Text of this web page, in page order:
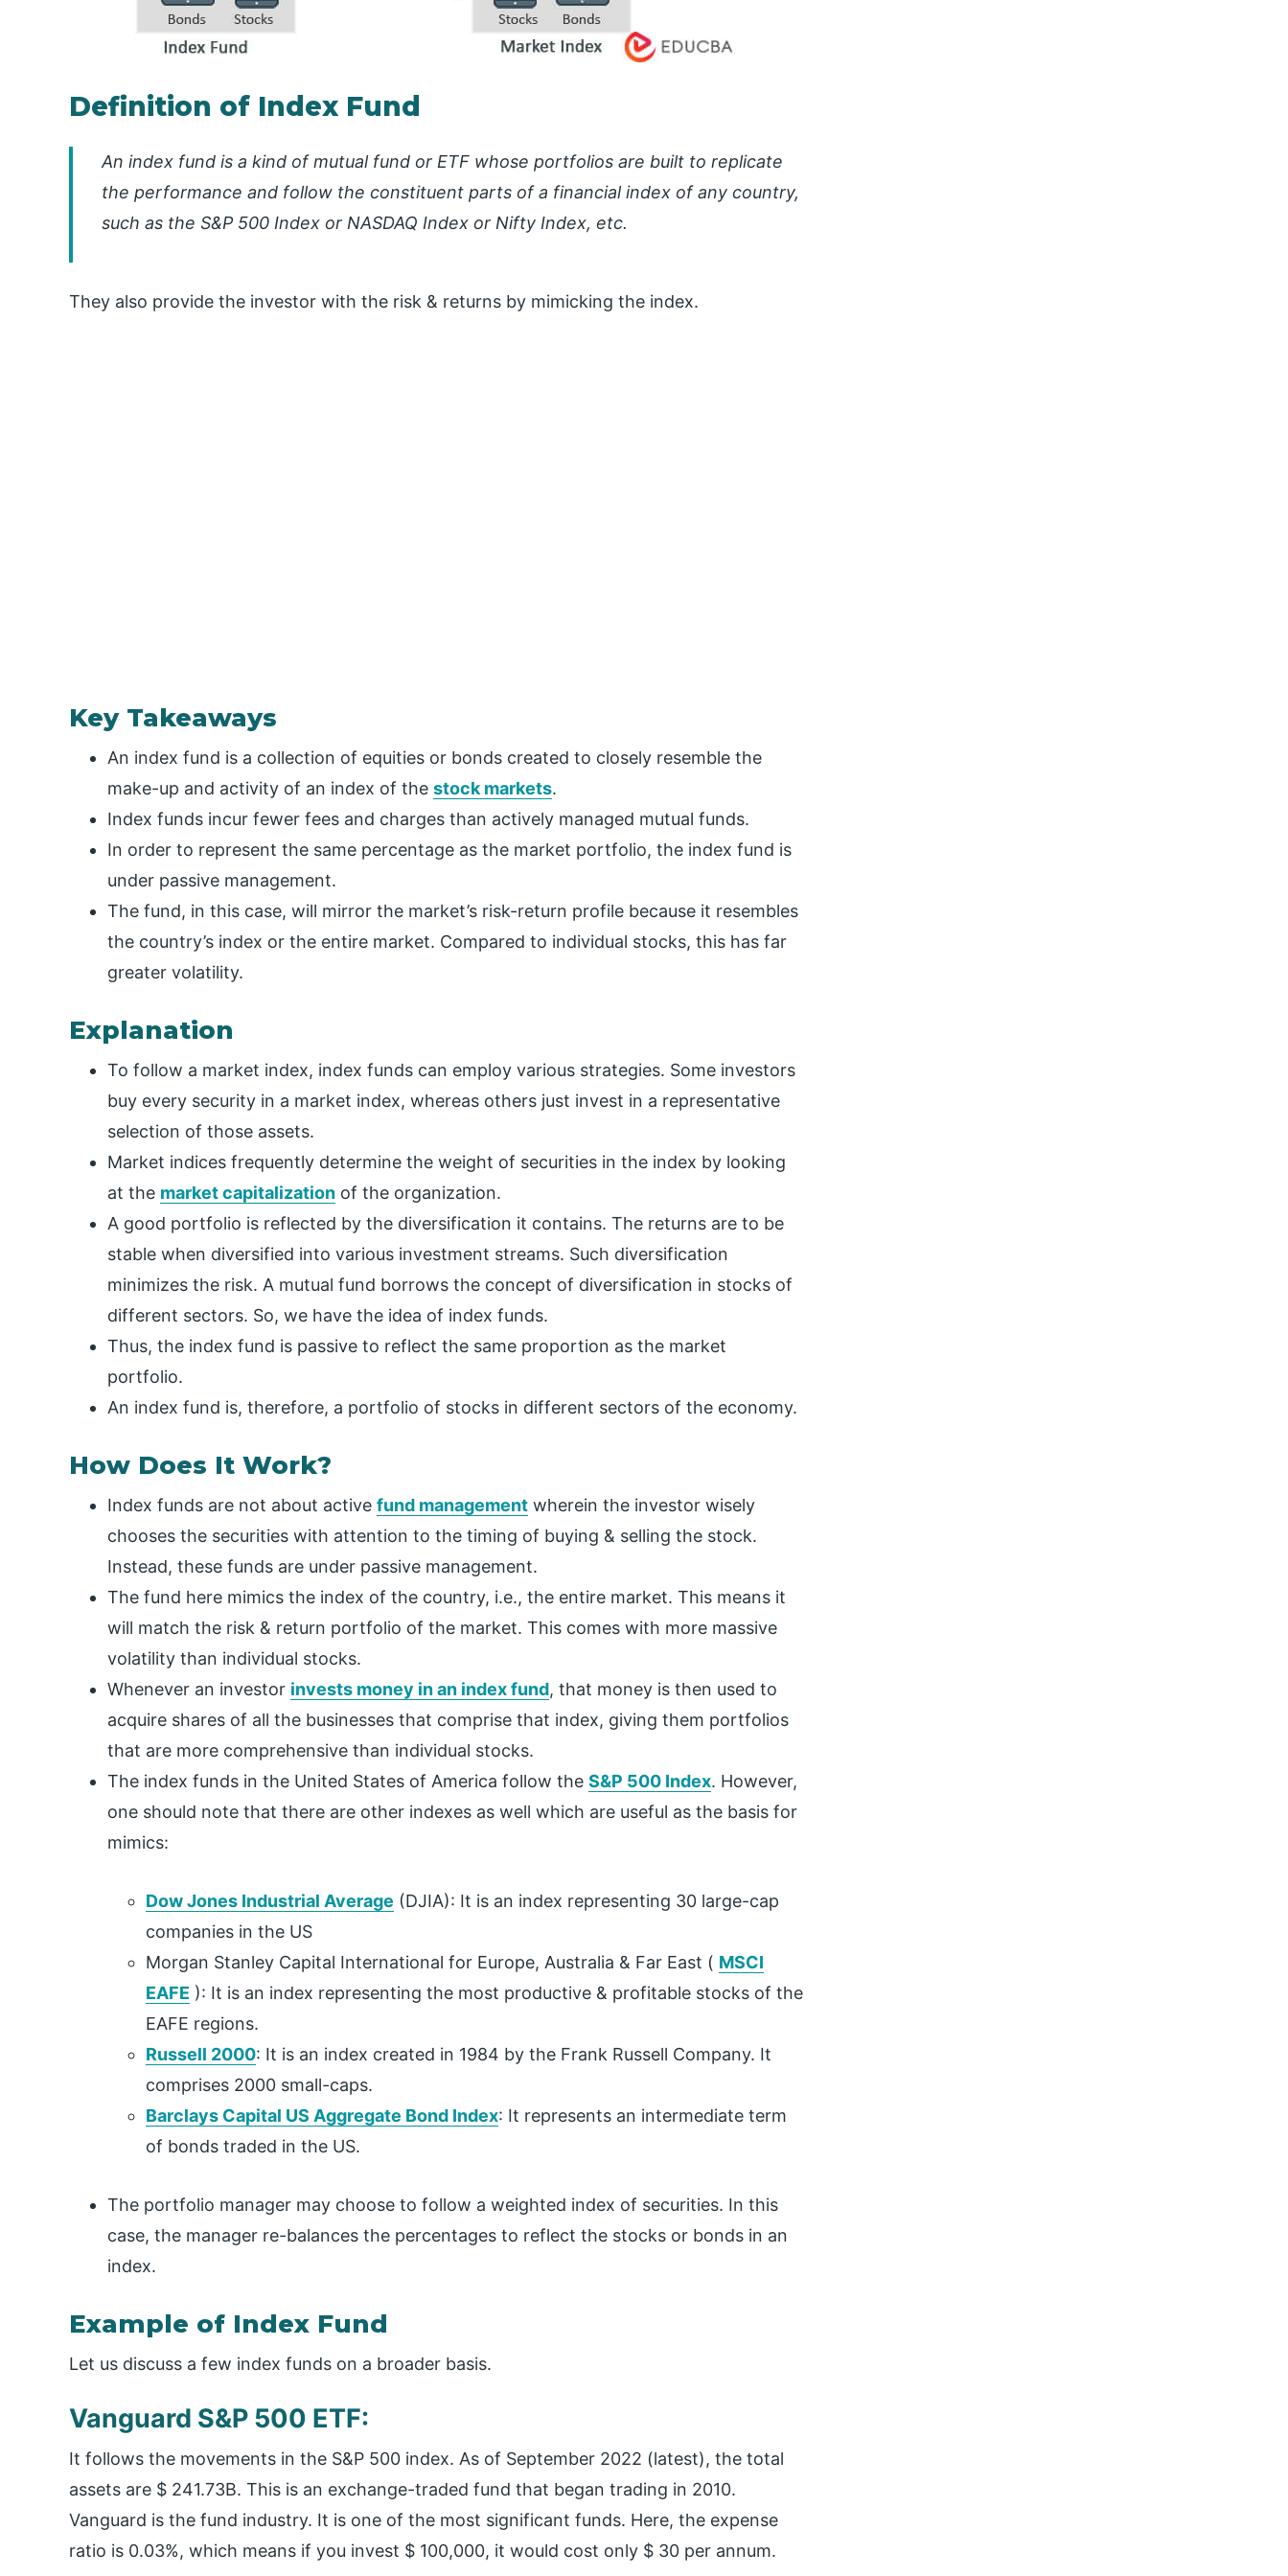
Definition of Index Fund
An index fund is a kind of mutual fund or ETF whose portfolios are built to replicate
the performance and follow the constituent parts of a financial index of any country,
such as the S&P 500 Index or NASDAQ Index or Nifty Index, etc.
They also provide the investor with the risk & returns by mimicking the index.
Key Takeaways
An index fund is a collection of equities or bonds created to closely resemble the
make-up and activity of an index of the stock markets.
Index funds incur fewer fees and charges than actively managed mutual funds.
In order to represent the same percentage as the market portfolio, the index fund is
under passive management.
The fund, in this case, will mirror the market’s risk-return profile because it resembles
the country’s index or the entire market. Compared to individual stocks, this has far
greater volatility.
Explanation
To follow a market index, index funds can employ various strategies. Some investors
buy every security in a market index, whereas others just invest in a representative
selection of those assets.
Market indices frequently determine the weight of securities in the index by looking
at the market capitalization of the organization.
A good portfolio is reflected by the diversification it contains. The returns are to be
stable when diversified into various investment streams. Such diversification
minimizes the risk. A mutual fund borrows the concept of diversification in stocks of
different sectors. So, we have the idea of index funds.
Thus, the index fund is passive to reflect the same proportion as the market
portfolio.
An index fund is, therefore, a portfolio of stocks in different sectors of the economy.
How Does It Work?
Index funds are not about active fund management wherein the investor wisely
chooses the securities with attention to the timing of buying & selling the stock.
Instead, these funds are under passive management.
The fund here mimics the index of the country, i.e., the entire market. This means it
will match the risk & return portfolio of the market. This comes with more massive
volatility than individual stocks.
Whenever an investor invests money in an index fund, that money is then used to
acquire shares of all the businesses that comprise that index, giving them portfolios
that are more comprehensive than individual stocks.
The index funds in the United States of America follow the S&P 500 Index. However,
one should note that there are other indexes as well which are useful as the basis for
mimics:
Dow Jones Industrial Average (DJIA): It is an index representing 30 large-cap
companies in the US
Morgan Stanley Capital International for Europe, Australia & Far East ( MSCI
EAFE ): It is an index representing the most productive & profitable stocks of the
EAFE regions.
Russell 2000: It is an index created in 1984 by the Frank Russell Company. It
comprises 2000 small-caps.
Barclays Capital US Aggregate Bond Index: It represents an intermediate term
of bonds traded in the US.
The portfolio manager may choose to follow a weighted index of securities. In this
case, the manager re-balances the percentages to reflect the stocks or bonds in an
index.
Example of Index Fund
Let us discuss a few index funds on a broader basis.
Vanguard S&P 500 ETF:
It follows the movements in the S&P 500 index. As of September 2022 (latest), the total
assets are $ 241.73B. This is an exchange-traded fund that began trading in 2010.
Vanguard is the fund industry. It is one of the most significant funds. Here, the expense
ratio is 0.03%, which means if you invest $ 100,000, it would cost only $ 30 per annum.